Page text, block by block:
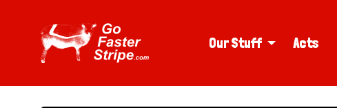
Our Stuff Acts